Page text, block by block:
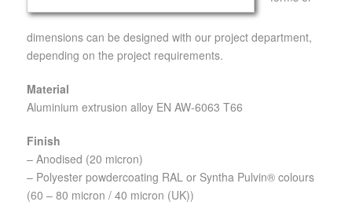
dimensions can be designed with our project department,
depending on the project requirements.
Material
Aluminium extrusion alloy EN AW-6063 T66
Finish
– Anodised (20 micron)
– Polyester powdercoating RAL or Syntha Pulvin® colours
(60 – 80 micron / 40 micron (UK))